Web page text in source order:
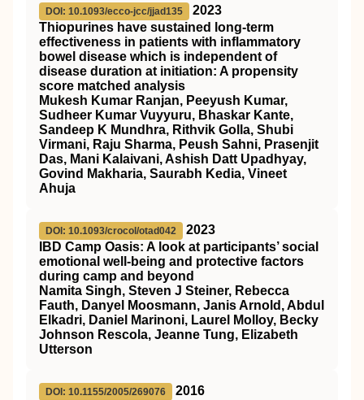
DOI: 10.1093/ecco-jcc/jjad135
2023
Thiopurines have sustained long-term
effectiveness in patients with inflammatory
bowel disease which is independent of
disease duration at initiation: A propensity
score matched analysis
Mukesh Kumar Ranjan, Peeyush Kumar,
Sudheer Kumar Vuyyuru, Bhaskar Kante,
Sandeep K Mundhra, Rithvik Golla, Shubi
Virmani, Raju Sharma, Peush Sahni, Prasenjit
Das, Mani Kalaivani, Ashish Datt Upadhyay,
Govind Makharia, Saurabh Kedia, Vineet
Ahuja
DOI: 10.1093/crocol/otad042
2023
IBD Camp Oasis: A look at participants’ social
emotional well-being and protective factors
during camp and beyond
Namita Singh, Steven J Steiner, Rebecca
Fauth, Danyel Moosmann, Janis Arnold, Abdul
Elkadri, Daniel Marinoni, Laurel Molloy, Becky
Johnson Rescola, Jeanne Tung, Elizabeth
Utterson
DOI: 10.1155/2005/269076
2016